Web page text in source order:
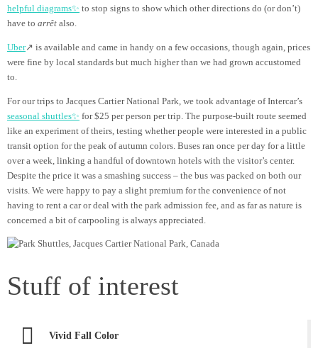
helpful diagrams✨ to stop signs to show which other directions do (or don’t)
have to arrêt also.
Uber↗ is available and came in handy on a few occasions, though again, prices
were fine by local standards but much higher than we had grown accustomed
to.
For our trips to Jacques Cartier National Park, we took advantage of Intercar’s
seasonal shuttles✨ for $25 per person per trip. The purpose-built route seemed
like an experiment of theirs, testing whether people were interested in a public
transit option for the peak of autumn colors. Buses ran once per day for a little
over a week, linking a handful of downtown hotels with the visitor’s center.
Despite the price it was a smashing success – the bus was packed on both our
visits. We were happy to pay a slight premium for the convenience of not
having to rent a car or deal with the park admission fee, and as far as nature is
concerned a bit of carpooling is always appreciated.
Stuff of interest
Vivid Fall Color